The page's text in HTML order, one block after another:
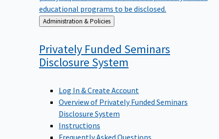
educational programs to be disclosed.
Back
to
Administration & Policies
Privately Funded Seminars
DisclosureSystem
Log In & Create Account
Overview of Privately Funded Seminars
Disclosure System
Instructions
Frequently Asked Questions